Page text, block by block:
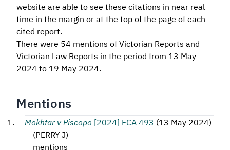
website are able to see these citations in near real
time in the margin or at the top of the page of each
cited report.
There were 54 mentions of Victorian Reports and
Victorian Law Reports in the period from 13 May
2024 to 19 May 2024.
Mentions
Mokhtar v Piscopo [2024] FCA 493 (13 May 2024)
(PERRY J)
mentions